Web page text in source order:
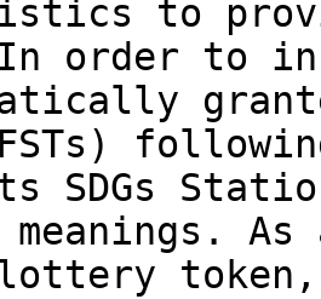
to
order to
SDGs
As